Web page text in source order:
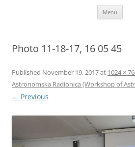
Menu
Photo 11-18-17, 16 05 45
Published November 19, 2017at 1024 ×
Astronomska Radionica (Workshop of
← Previous